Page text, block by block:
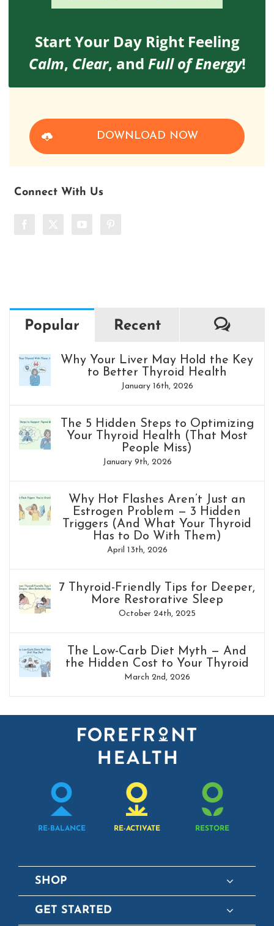
Start Your Day Right Feeling
Calm, Clear, and Full of Energy!
DOWNLOAD NOW
Connect With Us
Popular Recent
Why Your Liver May Hold the Key
to Better Thyroid Health
January 16th, 2026
The 5 Hidden Steps to Optimizing
Your Thyroid Health (That Most
People Miss)
January 9th, 2026
Why Hot Flashes Aren’t Just an
Estrogen Problem — 3 Hidden
Triggers (And What Your Thyroid
Has to Do With Them)
April 13th, 2026
7 Thyroid-Friendly Tips for Deeper,
More Restorative Sleep
October 24th, 2025
The Low-Carb Diet Myth — And
the Hidden Cost to Your Thyroid
March 2nd, 2026
RE-BALANCE RE-ACTIVATE RESTORE
SHOP
GET STARTED